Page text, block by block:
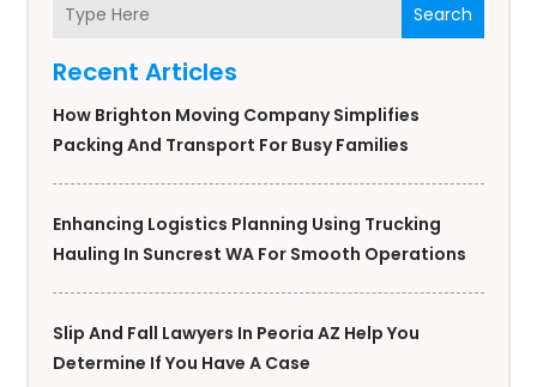
Search
Recent Articles
How Brighton Moving Company Simplifies
Packing And Transport For Busy Families
Enhancing Logistics Planning Using Trucking
Hauling In Suncrest WA For Smooth Operations
Slip And Fall Lawyers In Peoria AZ Help You
Determine If You Have A Case